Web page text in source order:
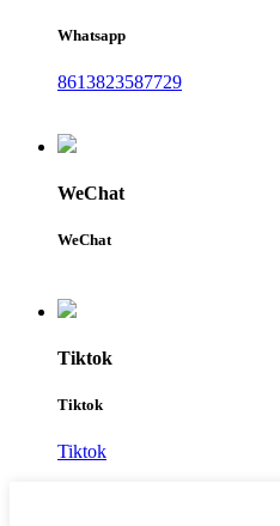
Whatsapp
8613823587729
WeChat
WeChat
Tiktok
Tiktok
Tiktok